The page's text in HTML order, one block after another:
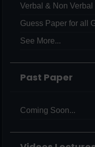
Verbal & Non
Guess Paper for all
See More...
Past Paper
Coming Soon...